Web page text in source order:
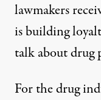
lawmakers
is building
talk about drug
For the drug